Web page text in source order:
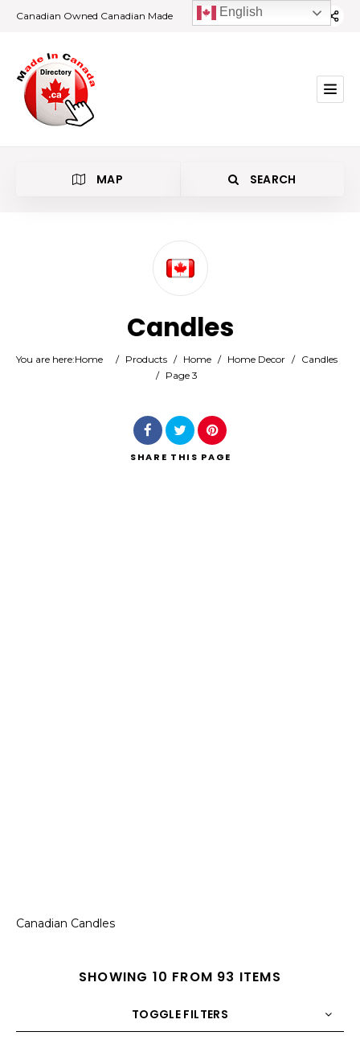
Canadian Owned Canadian Made
MAP SEARCH
Search
Candles
You are here:Home / Products / Home / Home Decor / Candles
/ Page 3
SHARE THIS PAGE
Canadian Candles
SHOWING 10 FROM 93 ITEMS
TOGGLE FILTERS
English